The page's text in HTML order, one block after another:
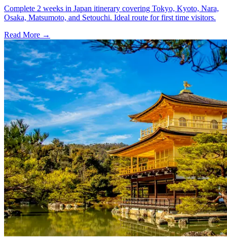
Complete 2 weeks in Japan itinerary covering Tokyo, Kyoto, Nara,
Osaka, Matsumoto, and Setouchi. Ideal route for first time visitors.
Read More →